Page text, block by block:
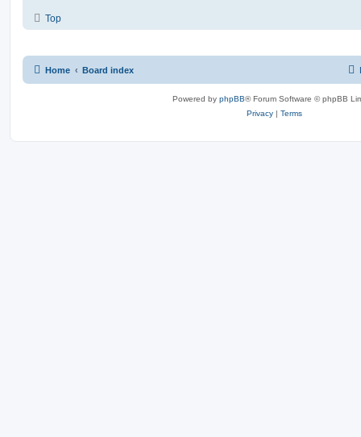
Top
Home Board index
Powered by phpBB® Forum Software © phpBB
Privacy | Terms